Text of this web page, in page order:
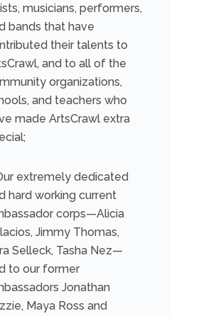
musicians, performers,
bands that have
their talents to
and to all of the
organizations,
and teachers who
made ArtsCrawl extra
extremely dedicated
hard working current
corps—Alicia
Jimmy Thomas,
Selleck, Tasha Nez—
to our former
Jonathan
Maya Ross and